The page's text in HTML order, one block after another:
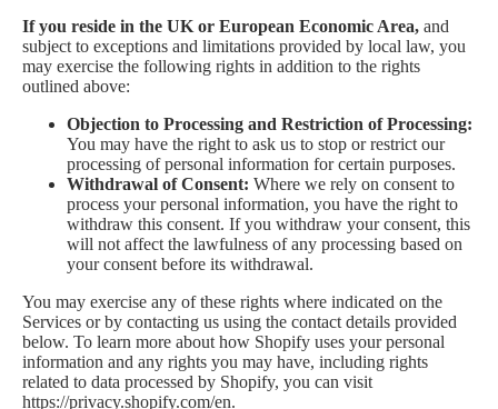
If you reside in the UK or European Economic Area, and
subject to exceptions and limitations provided by local law, you
may exercise the following rights in addition to the rights
outlined above:
Objection to Processing and Restriction of Processing:
You may have the right to ask us to stop or restrict our
processing of personal information for certain purposes.
Withdrawal of Consent: Where we rely on consent to
process your personal information, you have the right to
withdraw this consent. If you withdraw your consent, this
will not affect the lawfulness of any processing based on
your consent before its withdrawal.
You may exercise any of these rights where indicated on the
Services or by contacting us using the contact details provided
below. To learn more about how Shopify uses your personal
information and any rights you may have, including rights
related to data processed by Shopify, you can visit
https://privacy.shopify.com/en.